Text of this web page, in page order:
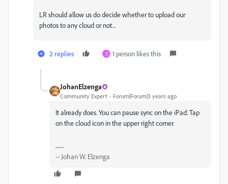
LR should allow us do decide whether to upload our
photos to any cloud or not...
2 replies T 1 person likes this
JohanElzenga
Community Expert Forum|Forum|3 years ago
It already does. You can pause sync on the iPad. Tap
on the cloud icon in the upper right corner.
-- Johan W. Elzenga